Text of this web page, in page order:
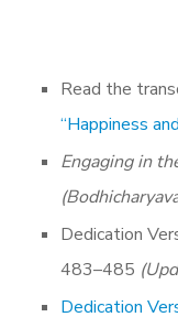
Read the
“Happiness
Engaging in
Dedication
483–485
Dedication